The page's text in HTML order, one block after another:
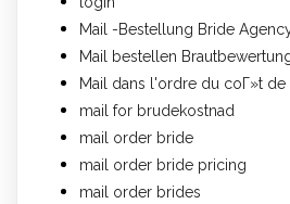
Mail -Bestellung Bride
Mail bestellen
Mail dans l'ordre du coГ»t
mail for brudekostnad
mail order bride
mail order bride pricing
mail order brides